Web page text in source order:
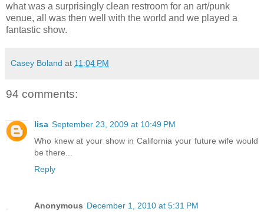
what was a surprisingly clean restroom for an art/punk
venue, all was then well with the world and we played a
fantastic show.
Casey Boland at 11:04 PM
94 comments:
lisa September 23, 2009 at 10:49 PM
Who knew at your show in California your future wife would
be there...
Reply
Anonymous December 1, 2010 at 5:31 PM